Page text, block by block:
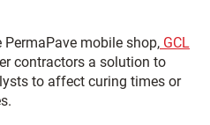
mobile shop, GCL
contractors a solution to
to affect curing times or